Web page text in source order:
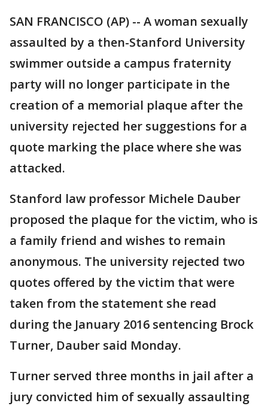
SAN FRANCISCO (AP) -- A woman sexually
assaulted by a then-Stanford University
swimmer outside a campus fraternity
party will no longer participate in the
creation of a memorial plaque after the
university rejected her suggestions for a
quote marking the place where she was
attacked.
Stanford law professor Michele Dauber
proposed the plaque for the victim, who is
a family friend and wishes to remain
anonymous. The university rejected two
quotes offered by the victim that were
taken from the statement she read
during the January 2016 sentencing Brock
Turner, Dauber said Monday.
Turner served three months in jail after a
jury convicted him of sexually assaulting